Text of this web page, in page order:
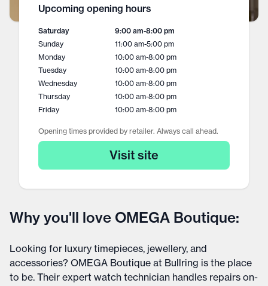
Upcoming opening hours
Saturday 9:00 am-8:00 pm
Sunday
11:00 am-5:00 pm
Monday
10:00 am-8:00 pm
Tuesday
10:00 am-8:00 pm
Wednesday
10:00 am-8:00 pm
Thursday
10:00 am-8:00 pm
Friday
10:00 am-8:00 pm
Opening times provided by retailer. Always call ahead.
Visit site
Why you'll love OMEGA Boutique:
Looking for luxury timepieces, jewellery, and
accessories? OMEGA Boutique at Bullring is the place
to be. Their expert watch technician handles repairs on-